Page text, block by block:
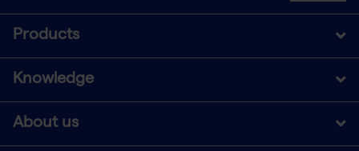
Products
Knowledge
About us